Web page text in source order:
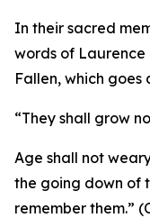
In their sacred
words of Laurence
Fallen, which goes
“They shall grow
Age shall not
the going down of
remember them.”